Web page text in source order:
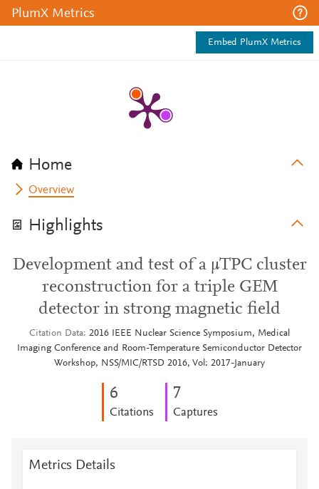
PlumX Metrics
Embed PlumX Metrics
Home
Overview
Highlights
Development and test of a μTPC cluster
reconstruction for a triple GEM
detector in strong magnetic field
Citation Data 2016 IEEE Nuclear Science Symposium, Medical
Imaging Conference and Room-Temperature Semiconductor Detector
Workshop, NSS/MIC/RTSD 2016, Vol: 2017-January
6
Citations
7
Captures
Metrics Details